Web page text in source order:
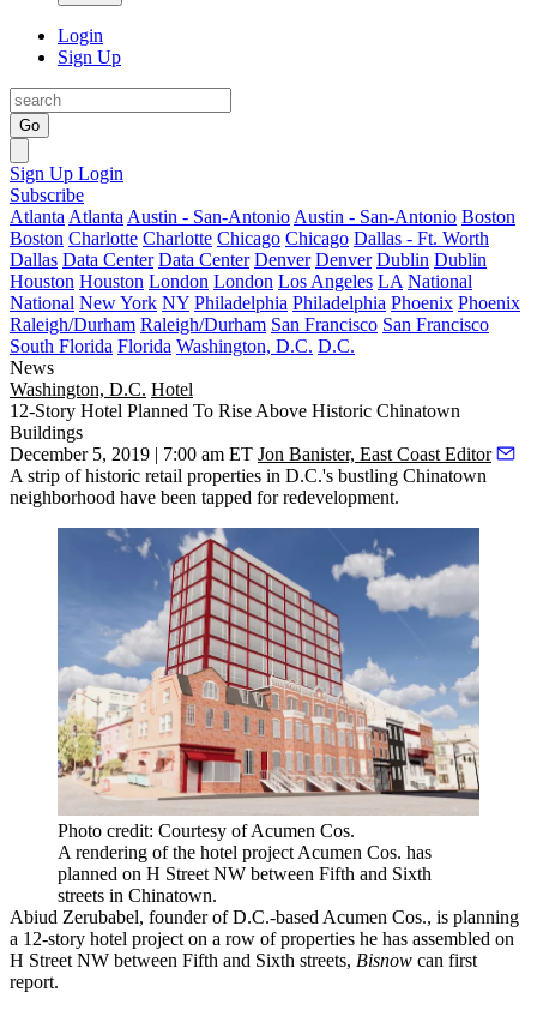
Login
Sign Up
Go
Sign Up Login
Subscribe
Atlanta Atlanta Austin - San-Antonio Austin - San-Antonio Boston
Boston Charlotte Charlotte Chicago Chicago Dallas - Ft. Worth
Dallas Data Center Data Center Denver Denver Dublin Dublin
Houston Houston London London Los Angeles LA National
National New York NY Philadelphia Philadelphia Phoenix Phoenix
Raleigh/Durham Raleigh/Durham San Francisco San Francisco
South Florida Florida Washington, D.C. D.C.
News
Washington, D.C. Hotel
12-Story Hotel Planned To Rise Above Historic Chinatown
Buildings
December 5, 2019 | 7:00 am ET Jon Banister, East Coast Editor
A strip of historic retail properties in D.C.'s bustling Chinatown
neighborhood have been tapped for redevelopment.
Photo credit: Courtesy of Acumen Cos.
A rendering of the hotel project Acumen Cos. has
planned on H Street NW between Fifth and Sixth
streets in Chinatown.
Abiud Zerubabel, founder of D.C.-based Acumen Cos., is planning
a 12-story hotel project on a row of properties he has assembled on
H Street NW between Fifth and Sixth streets, Bisnow can first
report.